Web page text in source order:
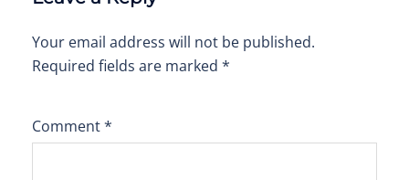
Your email address will not be published.
Required fields are marked *
Comment*